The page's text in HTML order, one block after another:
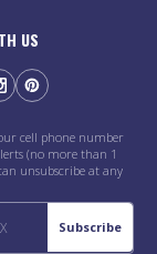
US
cell phone number
(no more than 1
unsubscribe at any
Subscribe